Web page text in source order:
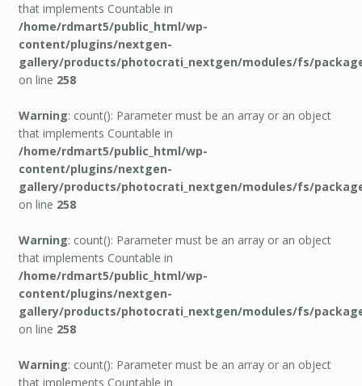
that implements Countable in
/home/rdmart5/public_html/wp-
content/plugins/nextgen-
gallery/products/photocrati_nextgen/modules/fs/
on line 258
Warning: count(): Parameter must be an array or an object
that implements Countable in
/home/rdmart5/public_html/wp-
content/plugins/nextgen-
gallery/products/photocrati_nextgen/modules/fs/
on line 258
Warning: count(): Parameter must be an array or an object
that implements Countable in
/home/rdmart5/public_html/wp-
content/plugins/nextgen-
gallery/products/photocrati_nextgen/modules/fs/
on line 258
Warning: count(): Parameter must be an array or an object
that implements Countable in